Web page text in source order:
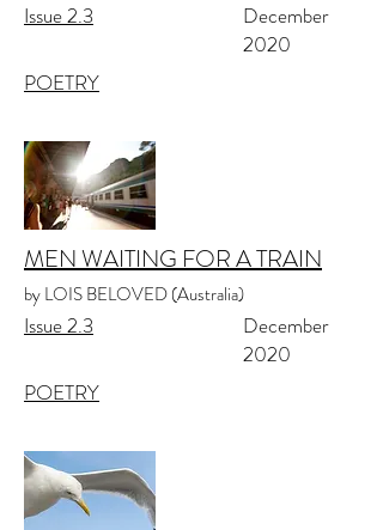
Issue 2.3
December
2020
POETRY
MEN WAITING FOR A TRAIN
by LOIS BELOVED (Australia)
Issue 2.3
December
2020
POETRY